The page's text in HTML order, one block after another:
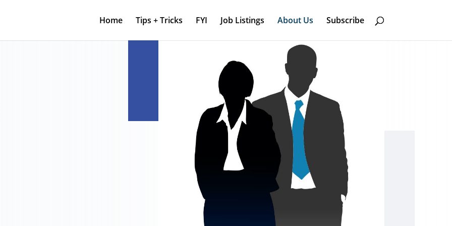
Home Tips + Tricks FYI Job Listings About Us Subscribe